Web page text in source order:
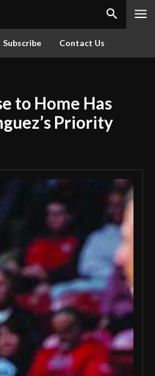
Subscribe Contact Us
to Home Has
Priority